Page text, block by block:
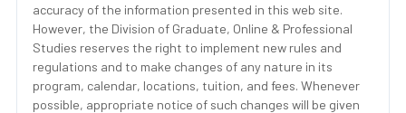
accuracy of the information presented in this web site.
However, the Division of Graduate, Online & Professional
Studies reserves the right to implement new rules and
regulations and to make changes of any nature in its
program, calendar, locations, tuition, and fees. Whenever
possible, appropriate notice of such changes will be given